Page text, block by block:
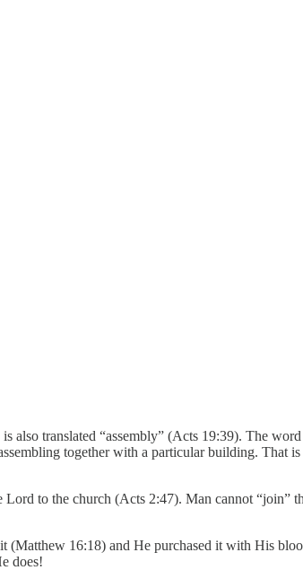
also translated “assembly” (Acts 19:39). The
together with a particular building. That
to the church (Acts 2:47). Man cannot “join”
(Matthew 16:18) and He purchased it with His
does!